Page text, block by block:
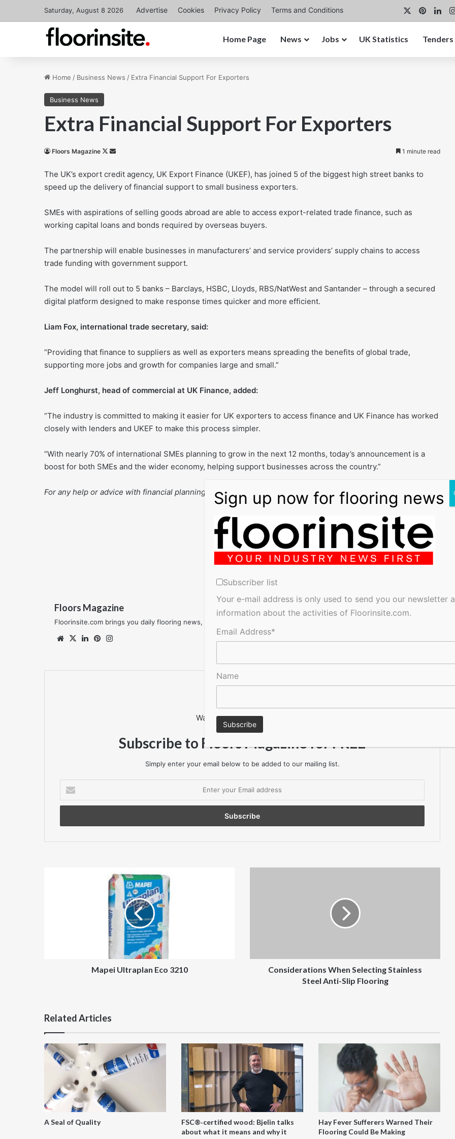
Saturday, August 8 2026 Advertise Cookies Privacy Policy Terms and Conditions
Home Page News Jobs UK Statistics Tenders
Home / Business News / Extra Financial Support For Exporters
Business News
Extra Financial Support For Exporters
Floors Magazine
Follow
X
Send
email
1 minute read
The UK’s export credit agency, UK Export Finance (UKEF), has joined 5 of the biggest high street banks to
speed up the delivery of financial support to small business exporters.
SMEs with aspirations of selling goods abroad are able to access export-related trade finance, such as
working capital loans and bonds required by overseas buyers.
The partnership will enable businesses in manufacturers’ and service providers’ supply chains to access
trade funding with government support.
The model will roll out to 5 banks – Barclays, HSBC, Lloyds, RBS/NatWest and Santander – through a secured
digital platform designed to make response times quicker and more efficient.
Liam Fox, international trade secretary, said:
“Providing that finance to suppliers as well as exporters means spreading the benefits of global trade,
supporting more jobs and growth for companies large and small.”
Jeff Longhurst, head of commercial at UK Finance, added:
“The industry is committed to making it easier for UK exporters to access finance and UK Finance has worked
closely with lenders and UKEF to make this process simpler.
“With nearly 70% of international SMEs planning to grow in the next 12 months, today’s announcement is a
boost for both SMEs and the wider economy, helping support businesses across the country.”
For any help or advice with financial planning talk to
Business
Floors Magazine
Floorinsite.com brings you daily flooring news, features, tenders, events, jobs and everything in-between.
Website
X LinkedInPinterest
Want to keep in the Loop?
Subscribe to Floors Magazine for FREE
Simply enter your email below to be added to our mailing list.
your
Email
Mapei Ultraplan Eco 3210
Considerations When Selecting Stainless
Steel Anti-Slip Flooring
Related Articles
A Seal of Quality
FSC®‑certified wood: Bjelin talks
about what it means and why it
Hay Fever Sufferers Warned Their
Flooring Could Be Making
Subscriber list
Your e-mail address is only used to send you our newsletter
information about the activities of Floorinsite.com.
Email Address*
Name